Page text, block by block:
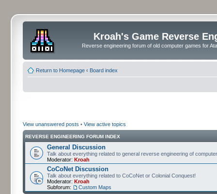
Kroah's Game Reverse
Reverse engineering forum of old computer games for
Return to Homepage ‹ Board index
View unanswered posts • View active topics
REVERSE ENGINEERING FORUM INDEX
General Discussion
Talk about everything related to general reverse engineering of
Moderator: Kroah
CoCoNet Discussion
Talk about everything related to CoCoNet or Colonial Conquest!
Moderator: Kroah
Subforum:
Custom Maps